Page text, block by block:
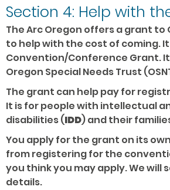
Section 4: Help with
The Arc Oregon offers a grant
to help with the cost of coming.
Convention/Conference Grant.
Oregon Special Needs Trust
The grant can help pay for
It is for people with intellectual
disabilities (IDD) and their
You apply for the grant on its
from registering for the
you think you may apply. We will
details.